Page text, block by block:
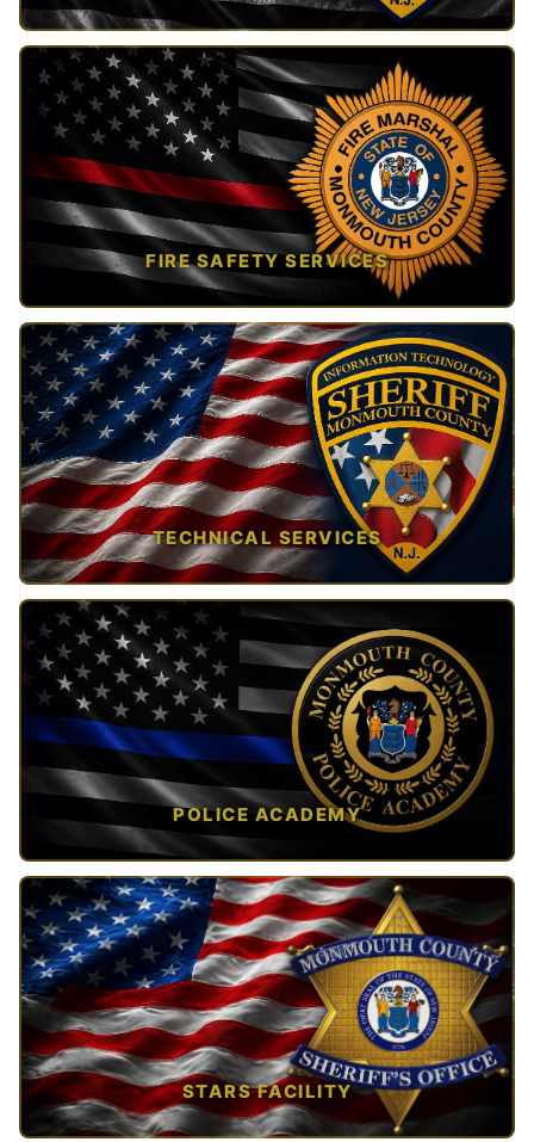
TAP TO VIEW →
FIRE SAFETY SERVICES
TAP TO VIEW →
TECHNICAL SERVICES
TAP TO VIEW →
POLICE ACADEMY
OPEN IN NEW TAB ↗
STARS FACILITY